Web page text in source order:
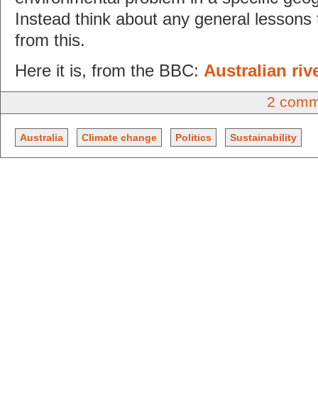
Instead think about any general
from this.
Here it is, from the BBC: Australian
2
Australia Climate change Politics Sustainability